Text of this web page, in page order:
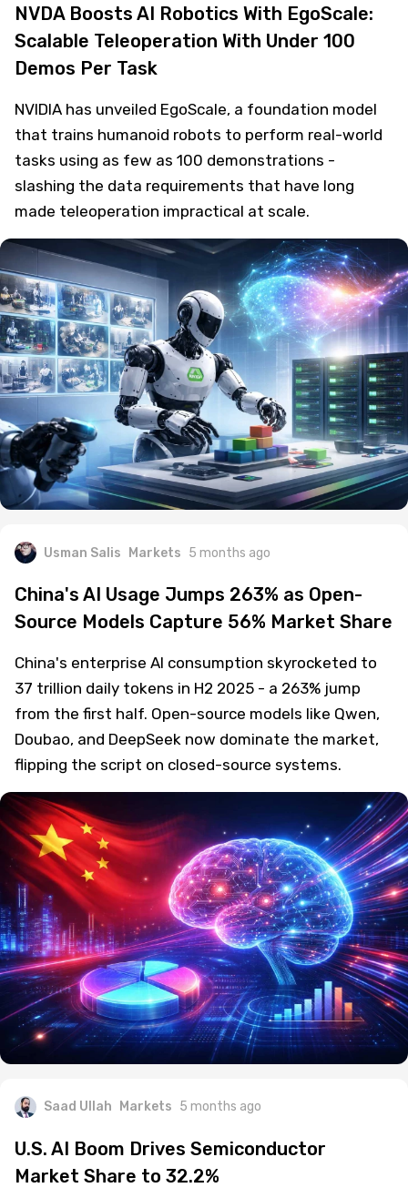
NVDA Boosts AI Robotics With EgoScale:
Scalable Teleoperation With Under 100
Demos Per Task
NVIDIA has unveiled EgoScale, a foundation model
that trains humanoid robots to perform real-world
tasks using as few as 100 demonstrations -
slashing the data requirements that have long
made teleoperation impractical at scale.
Usman Salis Markets 5 months ago
China's AI Usage Jumps 263% as Open-
Source Models Capture 56% Market Share
China's enterprise AI consumption skyrocketed to
37 trillion daily tokens in H2 2025 - a 263% jump
from the first half. Open-source models like Qwen,
Doubao, and DeepSeek now dominate the market,
flipping the script on closed-source systems.
Saad Ullah Markets 5 months ago
U.S. AI Boom Drives Semiconductor
Market Share to 32.2%